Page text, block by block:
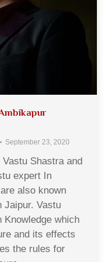
September 23, 2020
Shastra and
expert In
also known
Jaipur. Vastu
Knowledge which
and its effects
the rules for